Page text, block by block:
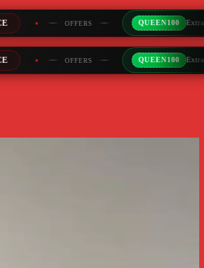
QUEEN100 Extra Rs100/- Instant Discount For
QUEEN100 Extra Rs100/- Instant Discount For